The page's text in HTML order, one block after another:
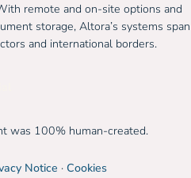
remote and on-site options and
storage, Altora’s systems span
and international borders.
was 100% human-created.
Notice · Cookies